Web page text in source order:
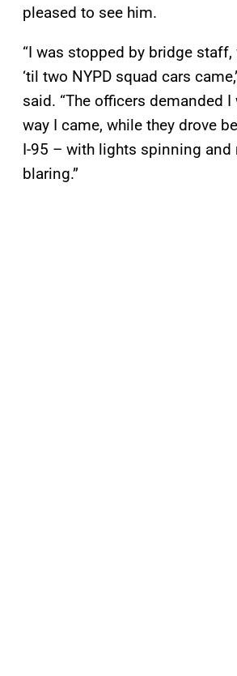
pleased to see him.
“I was stopped by bridge
‘til two NYPD squad cars
said. “The officers demanded
way I came, while they drove
I-95 – with lights spinning and
blaring.”